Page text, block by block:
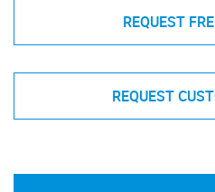
REQUEST
REQUEST